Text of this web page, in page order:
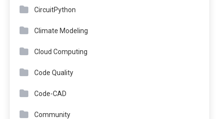
CircuitPython
Climate Modeling
Cloud Computing
Code Quality
Code-CAD
Community